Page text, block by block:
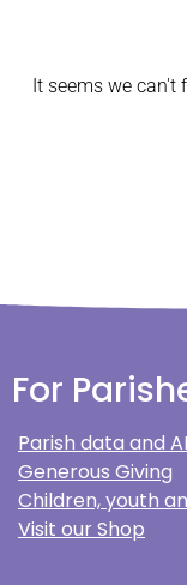
It seems we
For
Parish data and
Generous Giving
Children, youth
Visit our Shop